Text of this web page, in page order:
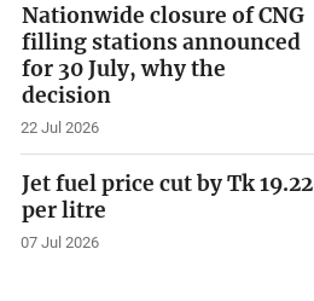
Nationwide closure of CNG
filling stations announced
for 30 July, why the
decision
22 Jul 2026
Jet fuel price cut by Tk 19.22
per litre
07 Jul 2026